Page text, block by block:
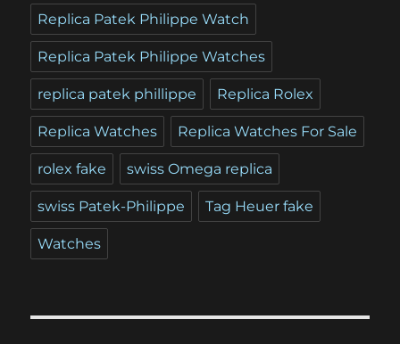
Replica Patek Philippe Watch
Replica Patek Philippe Watches
replica patek phillippe Replica Rolex
Replica Watches Replica Watches For Sale
rolex fake swiss Omega replica
swiss Patek-Philippe Tag Heuer fake
Watches